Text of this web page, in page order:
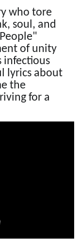
who tore
soul, and
of unity
infectious
lyrics about
the
for a